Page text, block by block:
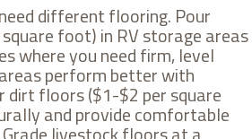
different flooring. Pour
foot) in RV storage areas
where you need firm, level
perform better with
dirt floors ($1-$2 per square
and provide comfortable